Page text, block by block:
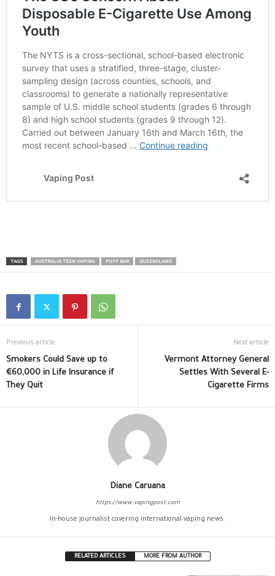
TAGS AUSTRALIA TEEN VAPING PUFF BAR QUEENSLAND
Previous article
Smokers Could Save up to
€60,000 in Life Insurance if
They Quit
Next article
Vermont Attorney General
Settles With Several E-
Cigarette Firms
Diane Caruana
https://www.vapingpost.com
In-house journalist covering international vaping news.
RELATED ARTICLES MORE FROM AUTHOR